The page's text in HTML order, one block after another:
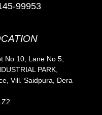
99953
No 10, Lane No 5,
PARK,
Vill. Saidpura, Dera